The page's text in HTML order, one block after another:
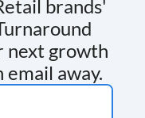
brands'
next growth
away.